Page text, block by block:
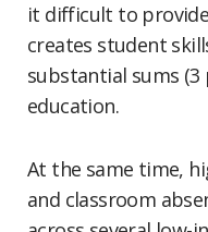
it difficult to
creates student
substantial sums (3
education.
At the same time,
and classroom